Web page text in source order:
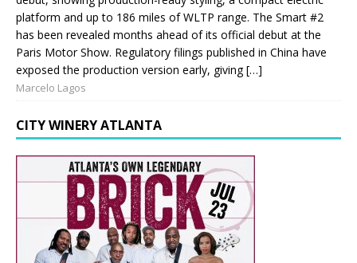
platform and up to 186 miles of WLTP range. The Smart #2
has been revealed months ahead of its official debut at the
Paris Motor Show. Regulatory filings published in China have
exposed the production version early, giving […]
Marcelo Lagos
CITY WINERY ATLANTA